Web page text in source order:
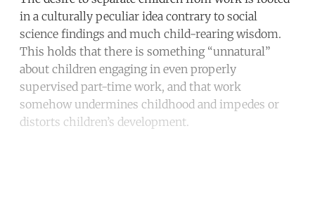
in a culturally peculiar idea contrary to social
science findings and much child-rearing wisdom.
This holds that there is something “unnatural”
about children engaging in even properly
supervised part-time work, and that work
somehow undermines childhood and impedes or
distorts children’s development.